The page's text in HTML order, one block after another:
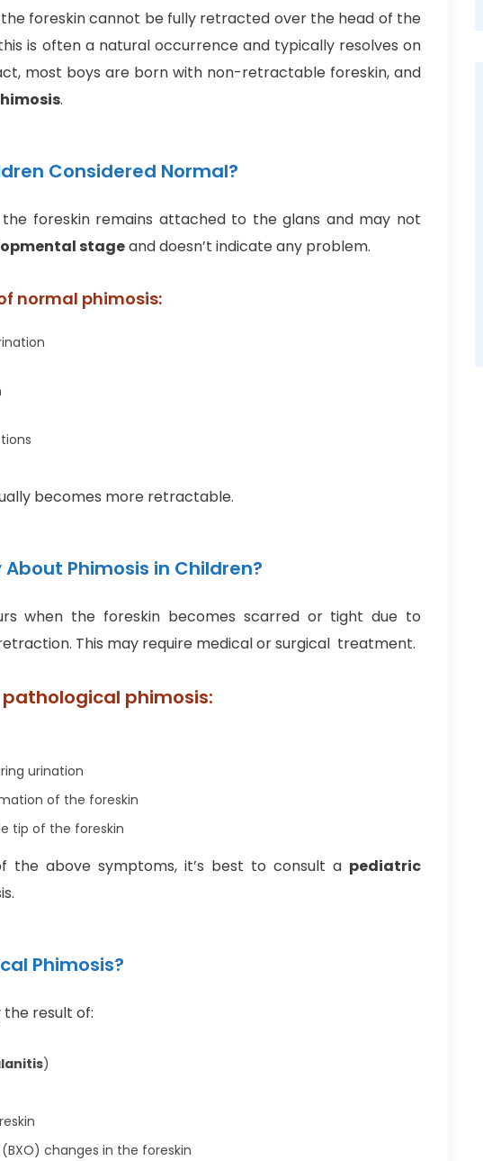
foreskin cannot be fully retracted over the head of the
is often a natural occurrence and typically resolves on
most boys are born with non-retractable foreskin, and
.
Considered Normal?
foreskin remains attached to the glans and may not
stageand doesn’t indicate any problem.
normal phimosis:
becomes more retractable.
Phimosis in Children?
when the foreskin becomes scarred or tight due to
This may require medical or surgical treatment.
phimosis:
urination
of the foreskin
tip of the foreskin
the above symptoms, it’s best to consult a pediatric
Phimosis?
the result of:
)
changes in the foreskin